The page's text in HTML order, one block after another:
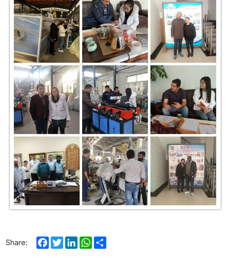
Share: Facebook
TwitterLinkedInWhatsApp